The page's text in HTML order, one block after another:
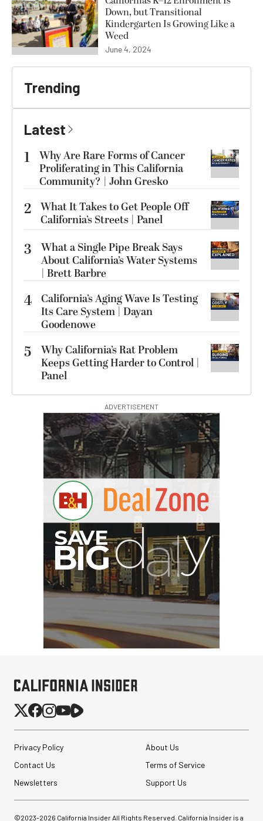
Down, but Transitional
Kindergarten Is Growing Like a
Weed
June 4, 2024
Trending
Latest
1
Why Are Rare Forms of Cancer
Proliferating in This California
Community? | John Gresko
2 What It Takes to Get People Off
California’s Streets | Panel
3
What a Single Pipe Break Says
About California’s Water Systems
| Brett Barbre
4 California’s Aging Wave Is Testing
Its Care System | Dayan
Goodenowe
5
Why California’s Rat Problem
Keeps Getting Harder to Control |
Panel
ADVERTISEMENT
Privacy Policy
About Us
Contact Us
Terms of Service
Newsletters
Support Us
©2023-2026 California Insider All Rights Reserved. California Insider is a